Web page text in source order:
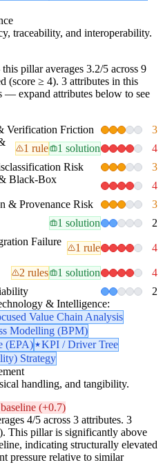
traceability, and interoperability.
pillar averages 3.2/5 across 9
(score ≥ 4). 3 attributes in this
— expand attributes below to see
Verification Friction 3
1 rule 1 solution 4
Risk 3
Black-Box
4
& Provenance Risk 3
1 solution 2
Failure
1 rule 4
2 rules 1 solution 4
2
& Intelligence:
Value Chain Analysis
Modelling (BPM)
(EPA)
KPI / Driver Tree
Strategy
handling, and tangibility.
(+0.7)
4/5 across 3 attributes. 3
This pillar is significantly above
indicating structurally elevated
pressure relative to similar